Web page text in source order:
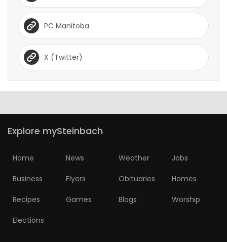
PC Manitoba
X (Twitter)
Explore mySteinbach
Home News Weather Jobs
Business Flyers Obituaries Homes
Recipes Games Blogs Worship
Elections